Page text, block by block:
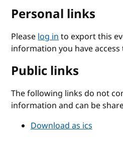
Personal links
Pleaselog into export this
information you have access
Public links
The following links do not
information and can be
Download as ics